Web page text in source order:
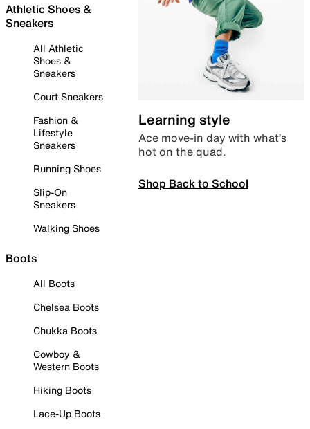
Athletic Shoes &
Sneakers
All Athletic
Shoes &
Sneakers
Court Sneakers
Fashion &
Lifestyle
Sneakers
Running Shoes
Slip-On
Sneakers
Walking Shoes
Boots
All Boots
Chelsea Boots
Chukka Boots
Cowboy &
Western Boots
Hiking Boots
Lace-Up Boots
Learning style
Ace move-in day with what’s
hot on the quad.
Shop Back to School